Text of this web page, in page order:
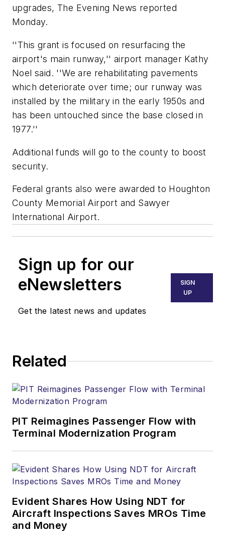
upgrades, The Evening News reported
Monday.
''This grant is focused on resurfacing the
airport's main runway,'' airport manager Kathy
Noel said. ''We are rehabilitating pavements
which deteriorate over time; our runway was
installed by the military in the early 1950s and
has been untouched since the base closed in
1977.''
Additional funds will go to the county to boost
security.
Federal grants also were awarded to Houghton
County Memorial Airport and Sawyer
International Airport.
Sign up for our
eNewsletters
Get the latest news and updates
SIGN
UP
Related
PIT Reimagines Passenger Flow with
Terminal Modernization Program
Evident Shares How Using NDT for
Aircraft Inspections Saves MROs Time
and Money